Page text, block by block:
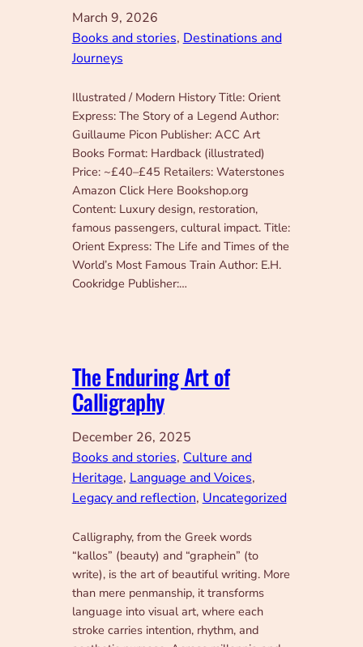
March 9, 2026
Books and stories, Destinations and
Journeys
Illustrated / Modern History Title: Orient
Express: The Story of a Legend Author:
Guillaume Picon Publisher: ACC Art
Books Format: Hardback (illustrated)
Price: ~£40–£45 Retailers: Waterstones
Amazon Click Here Bookshop.org
Content: Luxury design, restoration,
famous passengers, cultural impact. Title:
Orient Express: The Life and Times of the
World’s Most Famous Train Author: E.H.
Cookridge Publisher:…
The Enduring Art of
Calligraphy
December 26, 2025
Books and stories, Culture and
Heritage, Language and Voices
Legacy and reflection, Uncategorized
Calligraphy, from the Greek words
“kallos” (beauty) and “graphein” (to
write), is the art of beautiful writing. More
than mere penmanship, it transforms
language into visual art, where each
stroke carries intention, rhythm, and